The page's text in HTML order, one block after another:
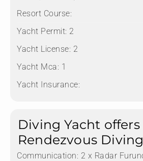
Resort Course:
Yacht Permit: 2
Yacht License: 2
Yacht Mca: 1
Yacht Insurance:
Diving Yacht offers
Rendezvous
Communication: 2 x Radar